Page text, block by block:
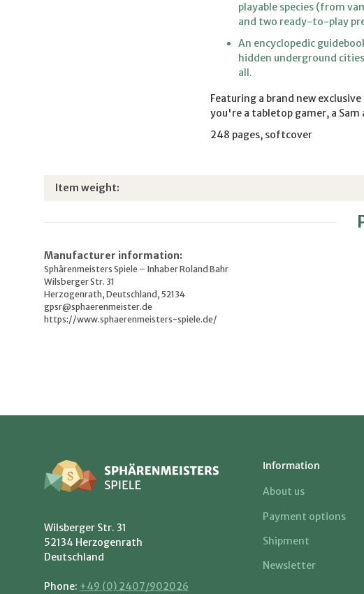
playable species (from
and two ready-to-play
An encyclopedic
hidden underground
all.
Featuring a brand new
you're a tabletop gamer, a Sam
248 pages, softcover
Item information
Value
Item weight:
Manufacturer information:
Sphärenmeisters Spiele – Inhaber Roland Bahr
Wilsberger Str. 31
Herzogenrath, Deutschland, 52134
gpsr@sphaerenmeister.de
https://www.sphaerenmeisters-spiele.de/
Wilsberger Str. 31
52134 Herzogenrath
Deutschland
Phone: +49 (0) 2407/902026
Information
About us
Payment options
Shipment
Newsletter